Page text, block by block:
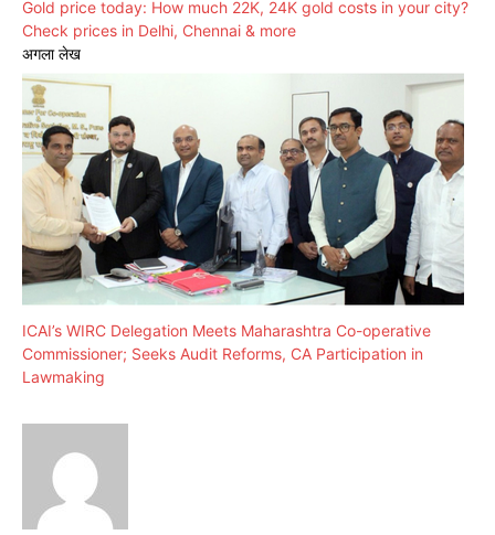
Gold price today: How much 22K, 24K gold costs in your city?
Check prices in Delhi, Chennai & more
अगला लेख
ICAI’s WIRC Delegation Meets Maharashtra Co-operative
Commissioner; Seeks Audit Reforms, CA Participation in
Lawmaking